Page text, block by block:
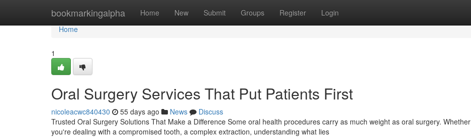
bookmarkingalpha Home New Submit Groups Register Login
Home
Home
1
Oral Surgery Services That Put Patients First
nicoleacwc840430 55 days ago News
Discuss
Trusted Oral Surgery Solutions That Make a Difference Some oral health procedures carry as much weight as oral surgery. Whether
you're dealing with a compromised tooth, a complex extraction, understanding what lies